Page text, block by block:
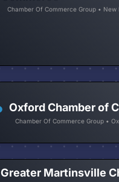
Chamber Of Commerce Group • New
Oxford Chamber of
Chamber Of Commerce Group •
Greater Martinsville